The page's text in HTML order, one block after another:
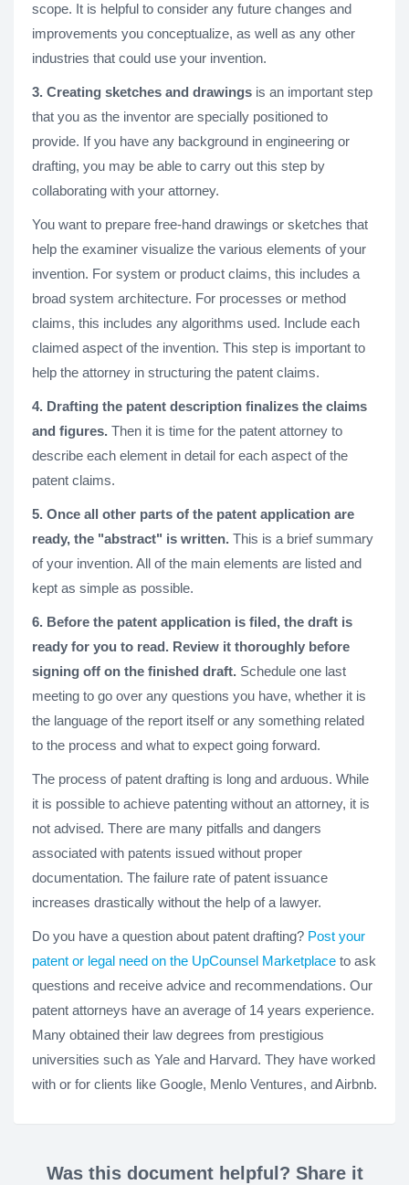
scope. It is helpful to consider any future changes and
improvements you conceptualize, as well as any other
industries that could use your invention.
3. Creating sketches and drawings is an important step
that you as the inventor are specially positioned to
provide. If you have any background in engineering or
drafting, you may be able to carry out this step by
collaborating with your attorney.
You want to prepare free-hand drawings or sketches that
help the examiner visualize the various elements of your
invention. For system or product claims, this includes a
broad system architecture. For processes or method
claims, this includes any algorithms used. Include each
claimed aspect of the invention. This step is important to
help the attorney in structuring the patent claims.
4. Drafting the patent description finalizes the claims
and figures. Then it is time for the patent attorney to
describe each element in detail for each aspect of the
patent claims.
5. Once all other parts of the patent application are
ready, the "abstract" is written. This is a brief summary
of your invention. All of the main elements are listed and
kept as simple as possible.
6. Before the patent application is filed, the draft is
ready for you to read. Review it thoroughly before
signing off on the finished draft. Schedule one last
meeting to go over any questions you have, whether it is
the language of the report itself or any something related
to the process and what to expect going forward.
The process of patent drafting is long and arduous. While
it is possible to achieve patenting without an attorney, it is
not advised. There are many pitfalls and dangers
associated with patents issued without proper
documentation. The failure rate of patent issuance
increases drastically without the help of a lawyer.
Do you have a question about patent drafting? Post your
patent or legal need on the UpCounsel Marketplace to ask
questions and receive advice and recommendations. Our
patent attorneys have an average of 14 years experience.
Many obtained their law degrees from prestigious
universities such as Yale and Harvard. They have worked
with or for clients like Google, Menlo Ventures, and Airbnb.
Was this document helpful? Share it